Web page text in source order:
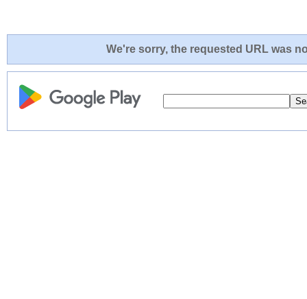
We're sorry, the requested URL was